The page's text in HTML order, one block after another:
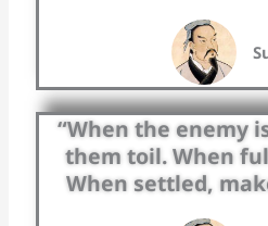
“When the enemy
them toil. When
When settled,